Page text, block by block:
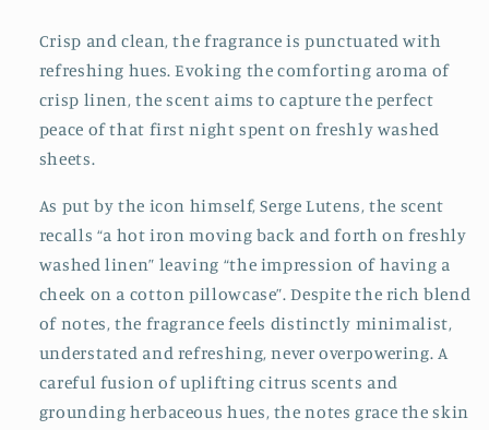
Crisp and clean, the fragrance is punctuated with
refreshing hues. Evoking the comforting aroma of
crisp linen, the scent aims to capture the perfect
peace of that first night spent on freshly washed
sheets.
As put by the icon himself, Serge Lutens, the scent
recalls “a hot iron moving back and forth on freshly
washed linen” leaving “the impression of having a
cheek on a cotton pillowcase”. Despite the rich blend
of notes, the fragrance feels distinctly minimalist,
understated and refreshing, never overpowering. A
careful fusion of uplifting citrus scents and
grounding herbaceous hues, the notes grace the skin